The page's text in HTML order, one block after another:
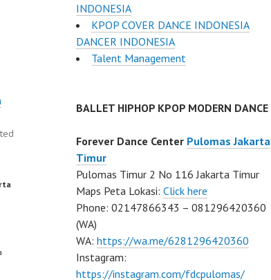
INDONESIA
KPOP COVER DANCE INDONESIA
DANCER INDONESIA
Talent Management
BALLET HIPHOP KPOP MODERN DANCE
Forever Dance Center Pulomas Jakarta
Timur
Pulomas Timur 2 No 116 Jakarta Timur
Maps Peta Lokasi: Click here
Phone: 02147866343 – 081296420360
(WA)
WA: https://wa.me/6281296420360
Instagram:
https://instagram.com/fdcpulomas/